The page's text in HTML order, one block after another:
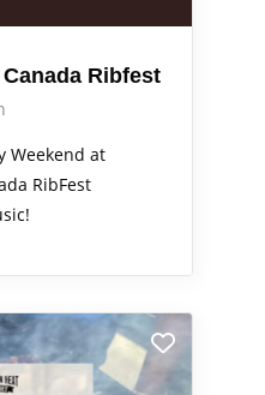
Canada Ribfest
Weekend at
RibFest